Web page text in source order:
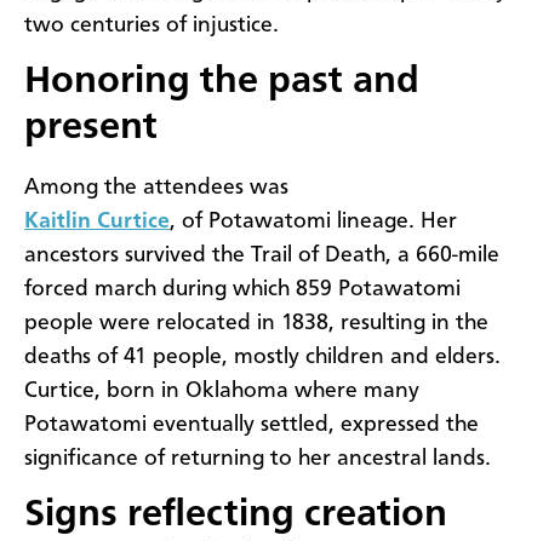
two centuries of injustice.
Honoring the past and
present
Among the attendees was
Kaitlin Curtice, of Potawatomi lineage. Her
ancestors survived the Trail of Death, a 660-mile
forced march during which 859 Potawatomi
people were relocated in 1838, resulting in the
deaths of 41 people, mostly children and elders.
Curtice, born in Oklahoma where many
Potawatomi eventually settled, expressed the
significance of returning to her ancestral lands.
Signs reflecting creation